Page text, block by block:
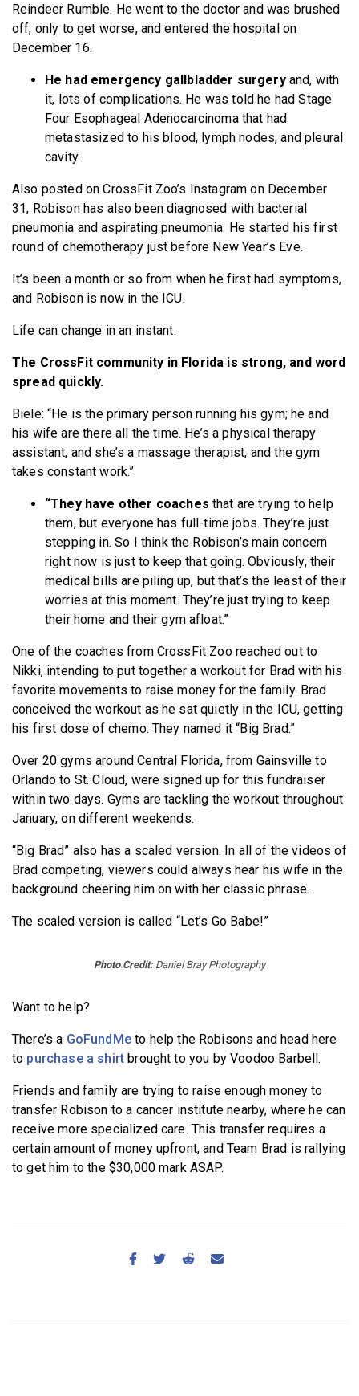
Reindeer Rumble. He went to the doctor and was brushed
off, only to get worse, and entered the hospital on
December 16.
He had emergency gallbladder surgeryand, with
it, lots of complications. He was told he had Stage
Four Esophageal Adenocarcinoma that had
metastasized to his blood, lymph nodes, and pleural
cavity.
Also posted on CrossFit Zoo’s Instagram on December
31, Robison has also been diagnosed with bacterial
pneumonia and aspirating pneumonia. He started his first
round of chemotherapy just before New Year’s Eve.
It’s been a month or so from when he first had symptoms,
and Robison is now in the ICU.
Life can change in an instant.
The CrossFit community in Florida is strong, and word
spread quickly.
Biele: “He is the primary person running his gym; he and
his wife are there all the time. He’s a physical therapy
assistant, and she’s a massage therapist, and the gym
takes constant work.”
“They have other coaches that are trying to help
them, but everyone has full-time jobs. They’re just
stepping in. So I think the Robison’s main concern
right now is just to keep that going. Obviously, their
medical bills are piling up, but that’s the least of their
worries at this moment. They’re just trying to keep
their home and their gym afloat.”
One of the coaches from CrossFit Zoo reached out to
Nikki, intending to put together a workout for Brad with his
favorite movements to raise money for the family. Brad
conceived the workout as he sat quietly in the ICU, getting
his first dose of chemo. They named it “Big Brad.”
Over 20 gyms around Central Florida, from Gainsville to
Orlando to St. Cloud, were signed up for this fundraiser
within two days. Gyms are tackling the workout throughout
January, on different weekends.
“Big Brad” also has a scaled version. In all of the videos of
Brad competing, viewers could always hear his wife in the
background cheering him on with her classic phrase.
The scaled version is called “Let’s Go Babe!”
Photo Credit: Daniel Bray Photography
Want to help?
There’s a GoFundMeto help the Robisons and head here
to purchase a shirt brought to you by Voodoo Barbell.
Friends and family are trying to raise enough money to
transfer Robison to a cancer institute nearby, where he can
receive more specialized care. This transfer requires a
certain amount of money upfront, and Team Brad is rallying
to get him to the $30,000 mark ASAP.